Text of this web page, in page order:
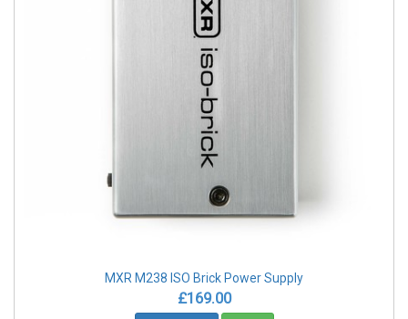
MXR M238 ISO Brick Power Supply
£169.00